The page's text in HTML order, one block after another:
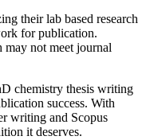
their lab based research
for publication.
may not meet journal
chemistry thesis writing
success. With
writing and Scopus
it deserves.